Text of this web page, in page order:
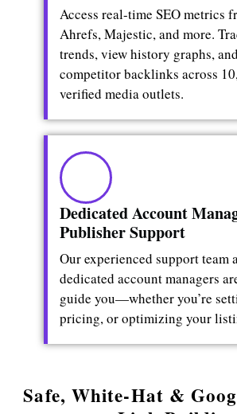
Access real-time SEO metrics
Ahrefs, Majestic, and more.
trends, view history graphs,
competitor backlinks across
verified media outlets.
Dedicated Account
Publisher Support
Our experienced support team
dedicated account managers
guide you—whether you’re
pricing, or optimizing your
Safe, White-Hat &